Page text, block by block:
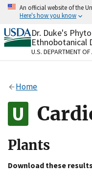
Skip
content
An official website of the
Here's how you know
Official websites
A.govwebsite
organization in
Alock
to the .gov
on official, secure
Dr. Duke's
Ethnobotanical
U.S. DEPARTMENT OF
Home
Plants
Download these